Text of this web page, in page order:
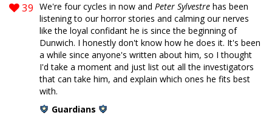
39 We're four cycles in now and Peter Sylvestre has been
listening to our horror stories and calming our nerves
like the loyal confidant he is since the beginning of
Dunwich. I honestly don't know how he does it. It's been
a while since anyone's written about him, so I thought
I'd take a moment and just list out all the investigators
that can take him, and explain which ones he fits best
with.
Guardians